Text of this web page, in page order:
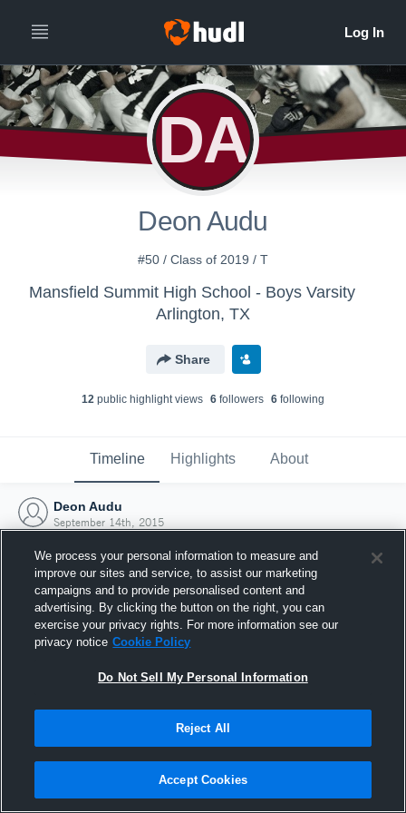
DA
Deon Audu
#50 / Class of 2019 / T
Mansfield Summit High School - Boys Varsity
Arlington, TX
Share
12 public highlight views 6 followers 6 following
Timeline Highlights About
Deon Audu
September 14th, 2015
Joined Hudl
14 September 2015
We process your personal information to measure and
improve our sites and service, to assist our marketing
campaigns and to provide personalised content and
advertising. By clicking the button on the right, you can
exercise your privacy rights. For more information see our
privacy notice Cookie Policy
Do Not Sell My Personal Information
Reject All
Accept Cookies